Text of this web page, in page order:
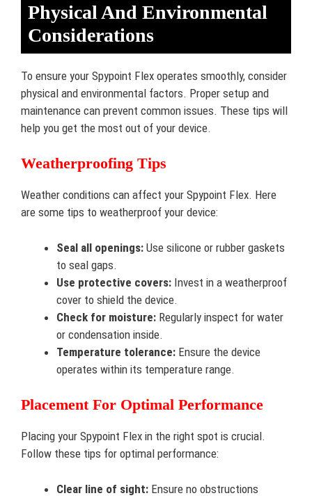
Physical And Environmental
Considerations
To ensure your Spypoint Flex operates smoothly, consider
physical and environmental factors. Proper setup and
maintenance can prevent common issues. These tips will
help you get the most out of your device.
Weatherproofing Tips
Weather conditions can affect your Spypoint Flex. Here
are some tips to weatherproof your device:
Seal all openings: Use silicone or rubber gaskets
to seal gaps.
Use protective covers: Invest in a weatherproof
cover to shield the device.
Check for moisture: Regularly inspect for water
or condensation inside.
Temperature tolerance: Ensure the device
operates within its temperature range.
Placement For Optimal Performance
Placing your Spypoint Flex in the right spot is crucial.
Follow these tips for optimal performance:
Clear line of sight: Ensure no obstructions